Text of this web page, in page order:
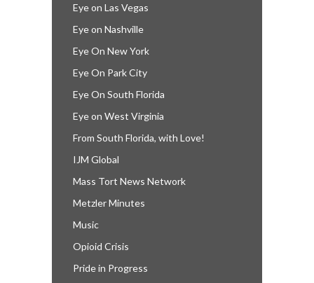
Eye on Las Vegas
Eye on Nashville
Eye On New York
Eye On Park City
Eye On South Florida
Eye on West Virginia
From South Florida, with Love!
IJM Global
Mass Tort News Network
Metzler Minutes
Music
Opioid Crisis
Pride in Progress